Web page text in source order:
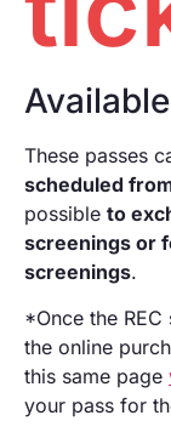
Ecological
Pantalla
RecXics
One to one
These passes
scheduled
possible to
screenings or
screenings.
*Once the
the online
this same page
your pass for